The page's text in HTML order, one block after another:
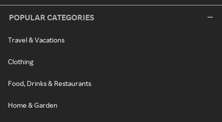
POPULAR CATEGORIES
Travel & Vacations
Clothing
Food, Drinks & Restaurants
Home & Garden